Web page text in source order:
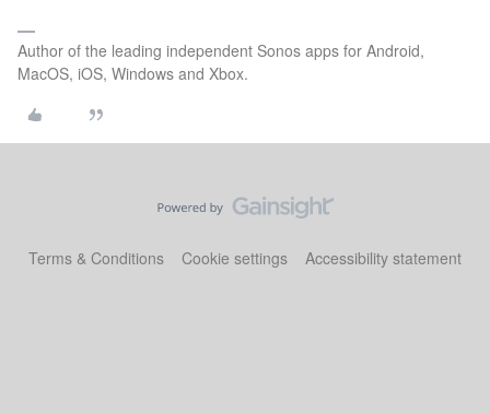
Author of the leading independent Sonos apps for Android,
MacOS, iOS, Windows and Xbox.
Terms & Conditions Cookie settings Accessibility statement